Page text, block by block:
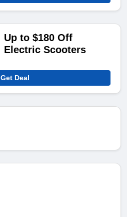
Up to $180 Off
Electric Scooters
Get Deal